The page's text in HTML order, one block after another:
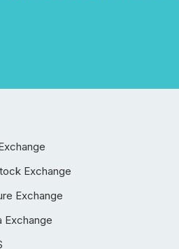
Exchange
Exchange
Exchange